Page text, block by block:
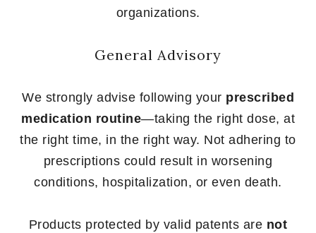
organizations.
General Advisory
We strongly advise following your prescribed
medication routine—taking the right dose, at
the right time, in the right way. Not adhering to
prescriptions could result in worsening
conditions, hospitalization, or even death.
Products protected by valid patents are not